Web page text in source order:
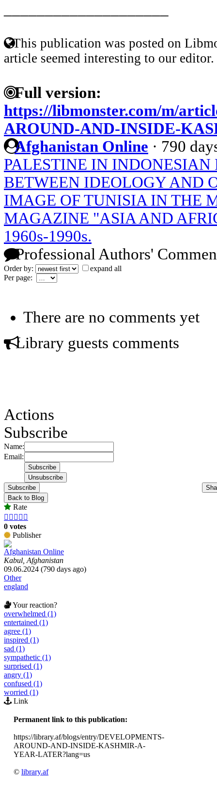
This publication was posted on
article seemed interesting to our editor.
Full version:
https://libmonster.com/m/
AROUND-AND-INSIDE-
Afghanistan Online · 790
PALESTINE IN INDONESIAN
BETWEEN IDEOLOGY AND
IMAGE OF TUNISIA IN THE
MAGAZINE "ASIA AND
1960s-1990s.
Professional Authors'
Order by:
expand all
Per page:
There are no comments yet
Library guests comments
Actions
Subscribe
Name:
Email:
Subscribe
Back to Blog
Rate
    
0 votes
Publisher
Afghanistan Online
Kabul, Afghanistan
09.06.2024 (790 days ago)
Other
england
Your reaction?
overwhelmed (1)
entertained (1)
agree (1)
inspired (1)
sad (1)
sympathetic (1)
surprised (1)
angry (1)
confused (1)
worried (1)
Link
Permanent link to this publication:
https://library.af/blogs/entry/DEVELOPMENTS-
AROUND-AND-INSIDE-KASHMIR-A-
YEAR-LATER?lang=us
© library.af